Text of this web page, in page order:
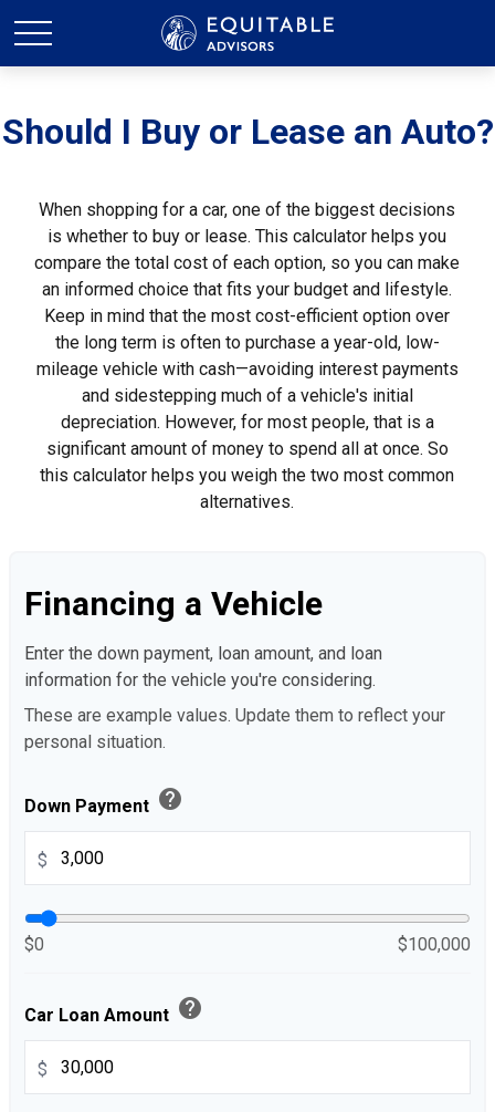
Should I Buy or Lease an Auto?
When shopping for a car, one of the biggest decisions
is whether to buy or lease. This calculator helps you
compare the total cost of each option, so you can make
an informed choice that fits your budget and lifestyle.
Keep in mind that the most cost-efficient option over
the long term is often to purchase a year-old, low-
mileage vehicle with cash—avoiding interest payments
and sidestepping much of a vehicle's initial
depreciation. However, for most people, that is a
significant amount of money to spend all at once. So
this calculator helps you weigh the two most common
alternatives.
Financing a Vehicle
Enter the down payment, loan amount, and loan
information for the vehicle you're considering.
These are example values. Update them to reflect your
personal situation.
Down Payment help
$
$0 $100,000
Car Loan Amount help
$